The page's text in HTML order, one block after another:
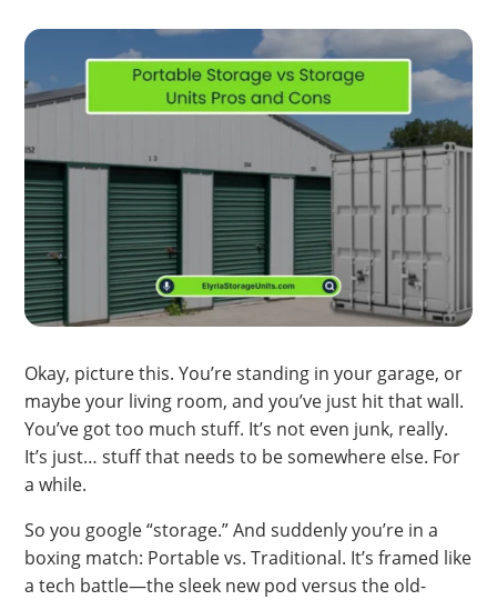
Okay, picture this. You’re standing in your garage, or
maybe your living room, and you’ve just hit that wall.
You’ve got too much stuff. It’s not even junk, really.
It’s just… stuff that needs to be somewhere else. For
a while.
So you google “storage.” And suddenly you’re in a
boxing match: Portable vs. Traditional. It’s framed like
a tech battle—the sleek new pod versus the old-